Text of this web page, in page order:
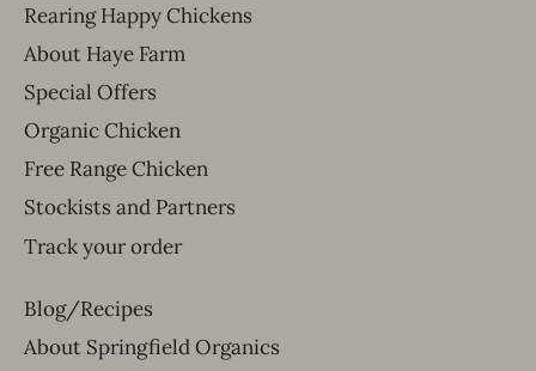
Rearing Happy Chickens
About Haye Farm
Special Offers
Organic Chicken
Free Range Chicken
Stockists and Partners
Track your order
Blog/Recipes
About Springfield Organics